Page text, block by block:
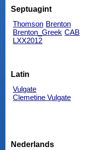
Septuagint
Thomson Brenton
Brenton_Greek CAB
LXX2012
Latin
Vulgate
Clemetine Vulgate
Nederlands